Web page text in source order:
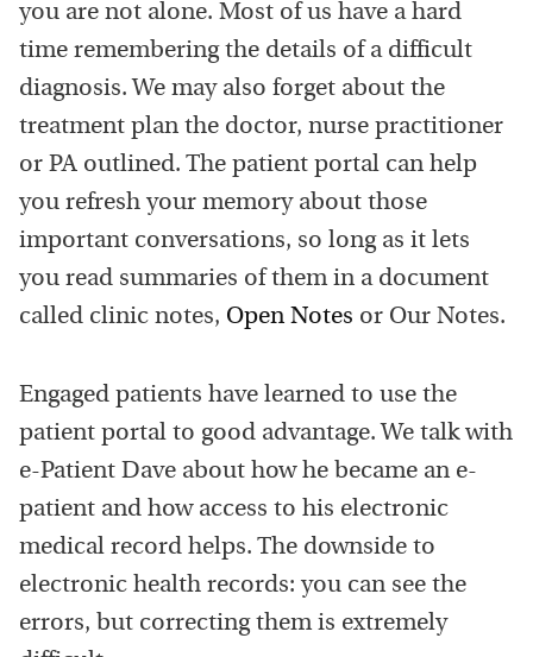
you are not alone. Most of us have a hard
time remembering the details of a difficult
diagnosis. We may also forget about the
treatment plan the doctor, nurse practitioner
or PA outlined. The patient portal can help
you refresh your memory about those
important conversations, so long as it lets
you read summaries of them in a document
called clinic notes, Open Notes or Our Notes.
Engaged patients have learned to use the
patient portal to good advantage. We talk with
e-Patient Dave about how he became an e-
patient and how access to his electronic
medical record helps. The downside to
electronic health records: you can see the
errors, but correcting them is extremely